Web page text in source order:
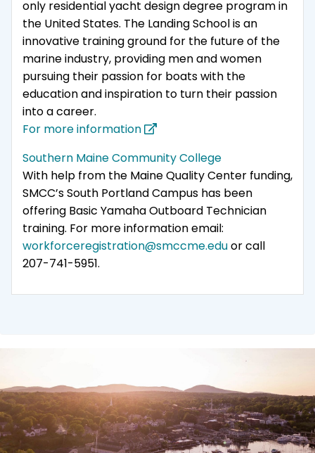
only residential yacht design degree program in
the United States. The Landing School is an
innovative training ground for the future of the
marine industry, providing men and women
pursuing their passion for boats with the
education and inspiration to turn their passion
into a career.
For more information
Southern Maine Community College
With help from the Maine Quality Center funding,
SMCC’s South Portland Campus has been
offering Basic Yamaha Outboard Technician
training. For more information email:
workforceregistration@smccme.eduor call
207-741-5951.